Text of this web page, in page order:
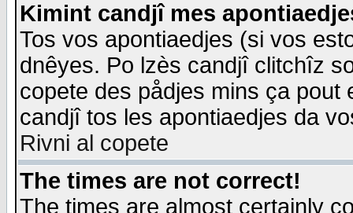
Kimint candjî mes
Tos vos apontiaedjes (si vos
dnêyes. Po lzès candjî clitchîz
copete des pådjes mins ça
candjî tos les apontiaedjes da
Rivni al copete
The times are not correct!
The times are almost certainly